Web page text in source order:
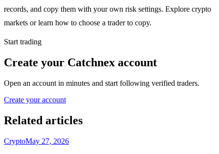
records, and copy them with your own risk settings. Explore crypto
markets or learn how to choose a trader to copy.
Start trading
Create your Catchnex account
Open an account in minutes and start following verified traders.
Create your account
Related articles
CryptoMay 27, 2026